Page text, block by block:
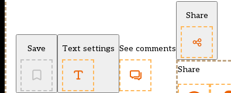
Save Text settings See comments
Share
Share